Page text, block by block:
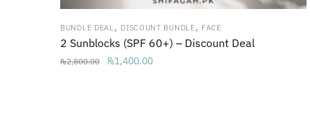
BUNDLE DEAL , DISCOUNT BUNDLE, FACE
2 Sunblocks (SPF 60+) – Discount Deal
₨2,800.00
Original
₨1,400.00Current